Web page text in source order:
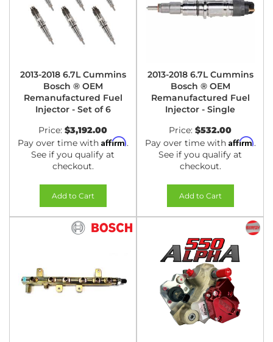
2013-2018 6.7L Cummins
Bosch ® OEM
Remanufactured Fuel
Injector - Set of 6
Price: $3,192.00
Pay over time with Affirm.
See if you qualify at
checkout.
Add to Cart
2013-2018 6.7L Cummins
Bosch ® OEM
Remanufactured Fuel
Injector - Single
Price: $532.00
Pay over time with Affirm.
See if you qualify at
checkout.
Add to Cart